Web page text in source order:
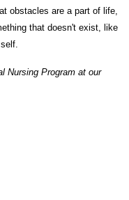
obstacles are a part of life,
that doesn't exist, like
Nursing Program at our